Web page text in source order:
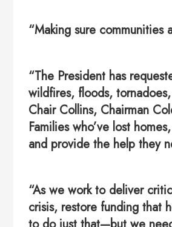
“Making sure
“The President has
wildfires, floods,
Chair Collins, Chairman
Families who’ve lost
and provide the help they
“As we work to deliver
crisis, restore funding that